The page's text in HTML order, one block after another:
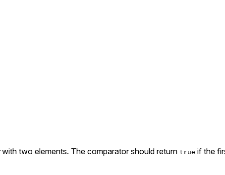
with two elements. The comparator should return true if the